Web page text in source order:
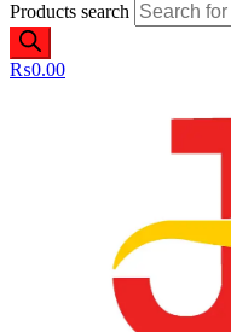
Products search
₨0.00